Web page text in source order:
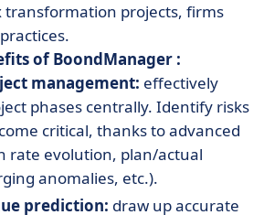
transformation projects, firms
of BoondManager :
management: effectively
phases centrally. Identify risks
critical, thanks to advanced
rate evolution, plan/actual
anomalies, etc.).
prediction: draw up accurate